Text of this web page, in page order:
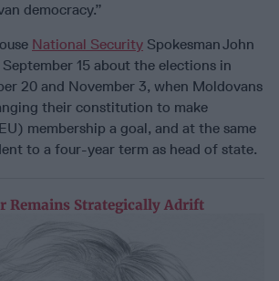
democracy.”
National Security Spokesman John
15 about the elections in
20 and November 3, when Moldovans
their constitution to make
membership a goal, and at the same
to a four-year term as head of state.
Remains Strategically Adrift